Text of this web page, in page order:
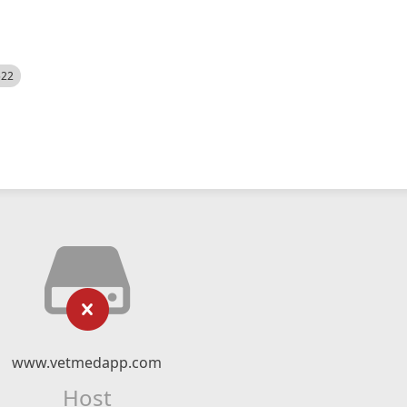
www.vetmedapp.com
Host